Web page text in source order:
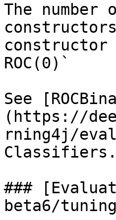
The
ROC(0)`
See
(https://
rning4j/
Classifiers.
###
beta6/